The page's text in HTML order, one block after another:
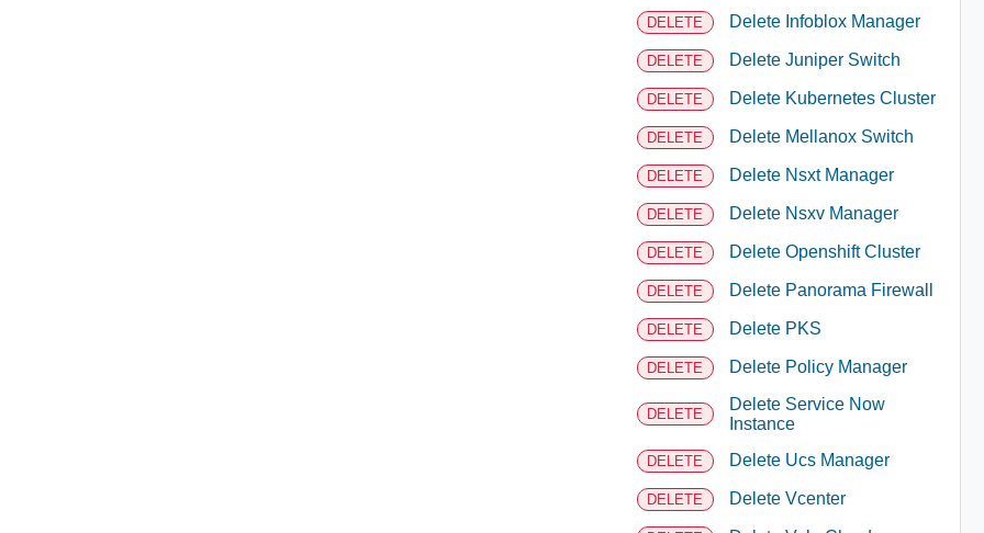
DELETE Delete Infoblox Manager
DELETE Delete Juniper Switch
DELETE Delete Kubernetes Cluster
DELETE Delete Mellanox Switch
DELETE Delete Nsxt Manager
DELETE Delete Nsxv Manager
DELETE Delete Openshift Cluster
DELETE Delete Panorama Firewall
DELETE Delete PKS
DELETE Delete Policy Manager
DELETE
Delete Service Now
Instance
DELETE Delete Ucs Manager
DELETE Delete Vcenter